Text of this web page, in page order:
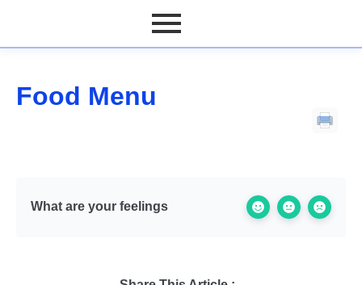
Food Menu
What are your feelings